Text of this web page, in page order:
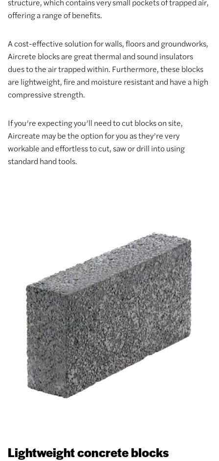
offering a range of benefits.
A cost-effective solution for walls, floors and groundworks,
Aircrete blocks are great thermal and sound insulators
dues to the air trapped within. Furthermore, these blocks
are lightweight, fire and moisture resistant and have a high
compressive strength.
If you’re expecting you’ll need to cut blocks on site,
Aircreate may be the option for you as they’re very
workable and effortless to cut, saw or drill into using
standard hand tools.
Lightweight concrete blocks